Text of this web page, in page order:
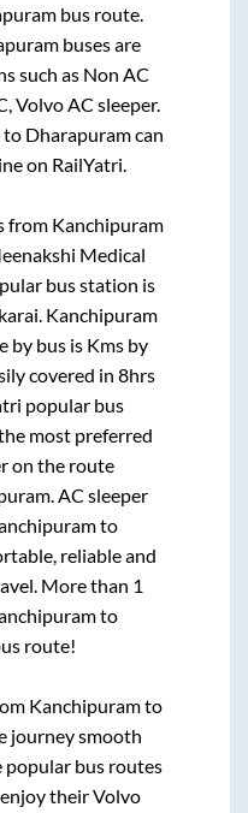
bus route.
buses are
such as Non AC
Volvo AC sleeper.
to Dharapuramcan
on RailYatri.
from Kanchipuram
Medical
bus station is
. Kanchipuram
by bus is Kms by
covered in 8hrs
popular bus
most preferred
on the route
. AC sleeper
to
reliable and
More than 1
to
route!
Kanchipuramto
journey smooth
popular bus routes
their Volvo